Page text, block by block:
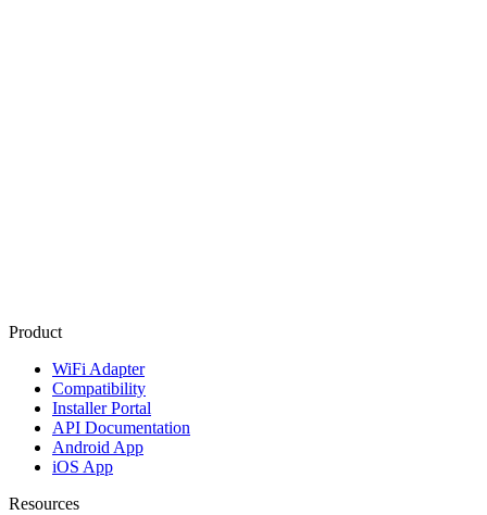
Product
WiFi Adapter
Compatibility
Installer Portal
API Documentation
Android App
iOS App
Resources